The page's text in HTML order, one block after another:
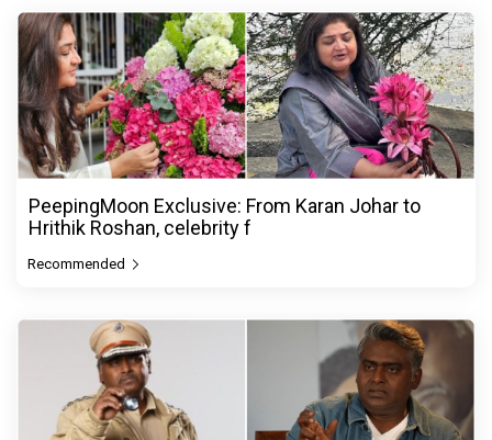
PeepingMoon Exclusive: From Karan Johar to
Hrithik Roshan, celebrity f
Recommended